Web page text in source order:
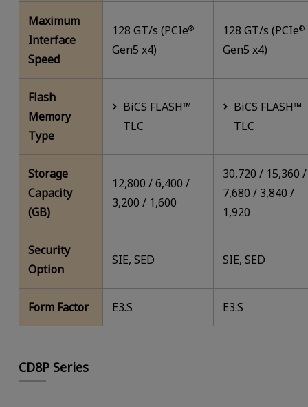
Maximum
Interface
Speed
128 GT/s (PCIe®
Gen5 x4)
128 GT/s (PCIe®
Gen5 x4)
Flash
Memory
Type
BiCS FLASH™
TLC
BiCS FLASH™
TLC
Storage
Capacity
(GB)
12,800 / 6,400 /
3,200 / 1,600
30,720 / 15,360 /
7,680 / 3,840 /
1,920
Security
Option
SIE, SED SIE, SED
Form Factor E3.S E3.S
CD8P Series